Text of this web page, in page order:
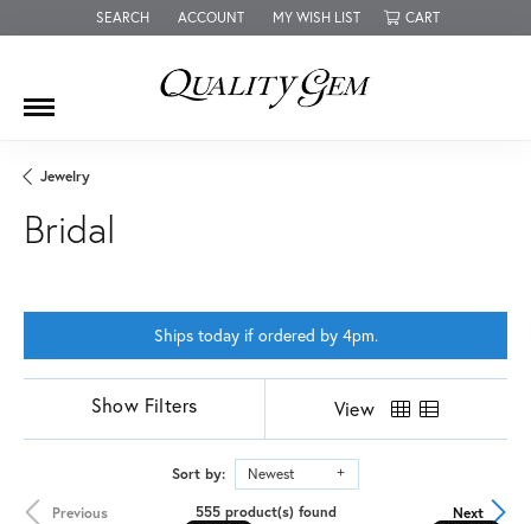
SEARCH
TOGGLE TOOLBAR SEARCH MENU
ACCOUNT
TOGGLE MY ACCOUNT MENU
MY WISH LIST
TOGGLE MY WISH LISTCART
Jewelry
Bridal
Ships today if ordered by 4pm.
Show Filters View
Sort by: Newest
Previous Next
555 product(s) found